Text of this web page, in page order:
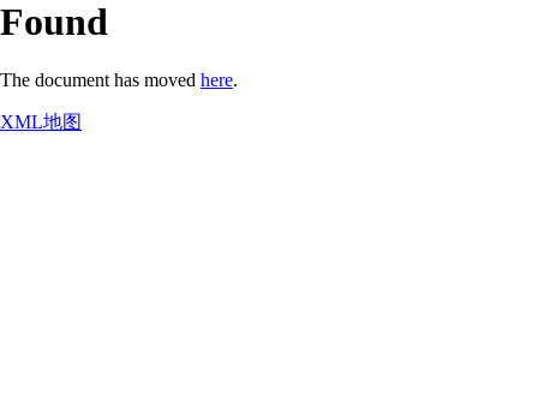
Found
The document has moved here.
XML地图